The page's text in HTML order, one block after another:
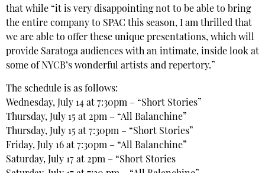
that while “it is very disappointing not to be able to bring
the entire company to SPAC this season, I am thrilled that
we are able to offer these unique presentations, which will
provide Saratoga audiences with an intimate, inside look at
some of NYCB’s wonderful artists and repertory.”
The schedule is as follows:
Wednesday, July 14 at 7:30pm – “Short Stories”
Thursday, July 15 at 2pm – “All Balanchine”
Thursday, July 15 at 7:30pm – “Short Stories”
Friday, July 16 at 7:30pm – “All Balanchine”
Saturday, July 17 at 2pm – “Short Stories